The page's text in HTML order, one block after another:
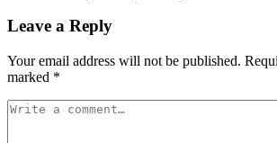
Leave a Reply
Your email address will not be published.
marked *